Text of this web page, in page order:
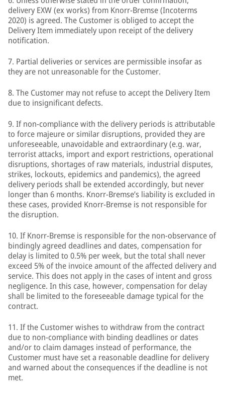
delivery EXW (ex works) from Knorr-Bremse (Incoterms
2020) is agreed. The Customer is obliged to accept the
Delivery Item immediately upon receipt of the delivery
notification.
7. Partial deliveries or services are permissible insofar as
they are not unreasonable for the Customer.
8. The Customer may not refuse to accept the Delivery Item
due to insignificant defects.
9. If non-compliance with the delivery periods is attributable
to force majeure or similar disruptions, provided they are
unforeseeable, unavoidable and extraordinary (e.g. war,
terrorist attacks, import and export restrictions, operational
disruptions, shortages of raw materials, industrial disputes,
strikes, lockouts, epidemics and pandemics), the agreed
delivery periods shall be extended accordingly, but never
longer than 6 months. Knorr-Bremse’s liability is excluded in
these cases, provided Knorr-Bremse is not responsible for
the disruption.
10. If Knorr-Bremse is responsible for the non-observance of
bindingly agreed deadlines and dates, compensation for
delay is limited to 0.5% per week, but the total shall never
exceed 5% of the invoice amount of the affected delivery and
service. This does not apply in the cases of intent and gross
negligence. In this case, however, compensation for delay
shall be limited to the foreseeable damage typical for the
contract.
11. If the Customer wishes to withdraw from the contract
due to non-compliance with binding deadlines or dates
and/or to claim damages instead of performance, the
Customer must have set a reasonable deadline for delivery
and warned about the consequences if the deadline is not
met.